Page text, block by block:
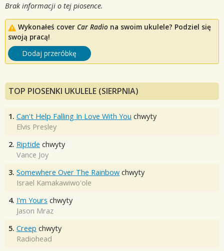
Brak informacji o tej piosence.
Wykonałeś cover Car Radio na swoim ukulele? Podziel się
swoją pracą!
Dodaj przeróbkę
TOP PIOSENKI UKULELE (SIERPNIA)
1. Can't Help Falling In Love With You chwyty
Elvis Presley
2. Riptide chwyty
Vance Joy
3. Somewhere Over The Rainbow chwyty
Israel Kamakawiwo'ole
4. I'm Yours chwyty
Jason Mraz
5. Creep chwyty
Radiohead